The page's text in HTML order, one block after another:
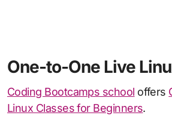
One-to-One Live
Coding Bootcamps school offers
Linux Classes for Beginners.